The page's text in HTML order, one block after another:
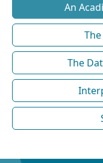
An
The